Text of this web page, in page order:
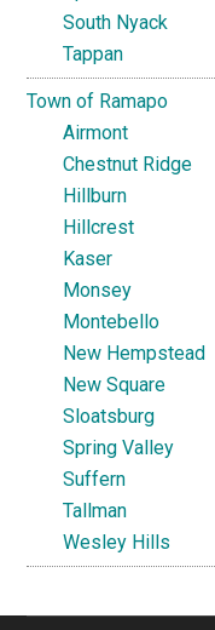
South Nyack
Tappan
Town of Ramapo
Airmont
Chestnut Ridge
Hillburn
Hillcrest
Kaser
Monsey
Montebello
New Hempstead
New Square
Sloatsburg
Spring Valley
Suffern
Tallman
Wesley Hills